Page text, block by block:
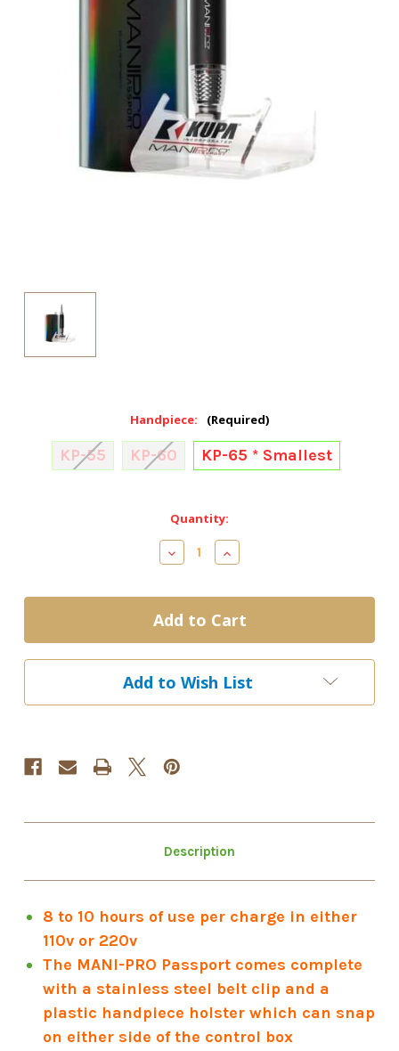
Handpiece: (Required)
KP-55 KP-60 KP-65 * Smallest
Quantity:
Decrease
Quantity
Kupa
ManiPRO
Passport
Drill
"MOONLIGHT
UNICORN"
Increase
Quantity
Kupa
ManiPRO
Passport
Drill
"MOONLIGHT
UNICORN"
Add to Wish List
Description
8 to 10 hours of use per charge in either
110v or 220v
The MANI-PRO Passport comes complete
with a stainless steel belt clip and a
plastic handpiece holster which can snap
on either side of the control box